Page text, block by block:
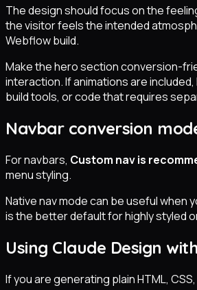
The design should focus on the
the visitor feels the intended
Webflow build.
Make the hero section conversion-
interaction. If animations are
build tools, or code that requires
Navbar conversion
For navbars, Custom nav is
menu styling.
Native nav mode can be useful when
is the better default for highly styled
Using Claude Design
If you are generating plain HTML,